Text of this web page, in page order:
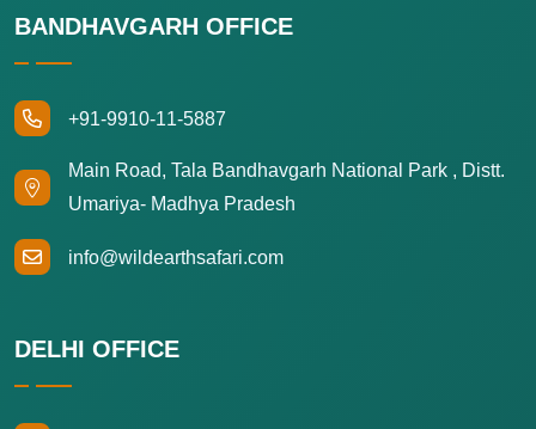
BANDHAVGARH OFFICE
+91-9910-11-5887
Main Road, Tala Bandhavgarh National Park , Distt.
Umariya- Madhya Pradesh
info@wildearthsafari.com
DELHI OFFICE